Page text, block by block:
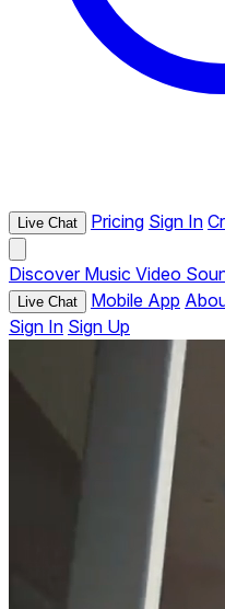
Live Chat Pricing Sign In
Discover Music Video
Live Chat Mobile App
Sign In Sign Up